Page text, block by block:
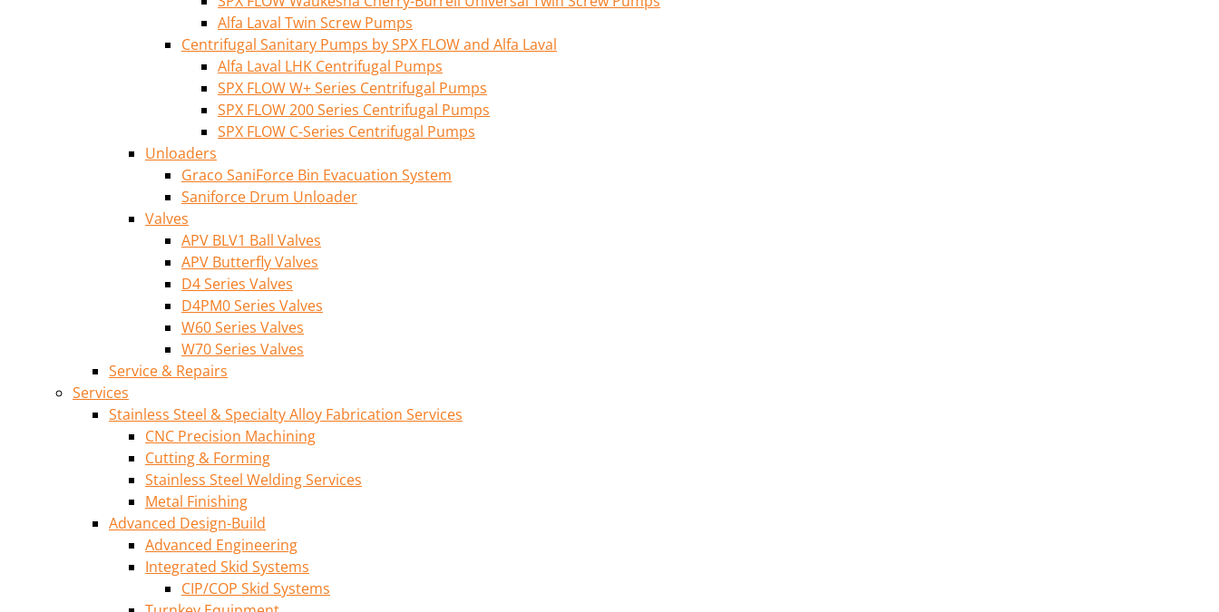
Alfa Laval Twin Screw Pumps
Centrifugal Sanitary Pumps by SPX FLOW and Alfa Laval
Alfa Laval LHK Centrifugal Pumps
SPX FLOW W+ Series Centrifugal Pumps
SPX FLOW 200 Series Centrifugal Pumps
SPX FLOW C-Series Centrifugal Pumps
Unloaders
Graco SaniForce Bin Evacuation System
Saniforce Drum Unloader
Valves
APV BLV1 Ball Valves
APV Butterfly Valves
D4 Series Valves
D4PM0 Series Valves
W60 Series Valves
W70 Series Valves
Service & Repairs
Services
Stainless Steel & Specialty Alloy Fabrication Services
CNC Precision Machining
Cutting & Forming
Stainless Steel Welding Services
Metal Finishing
Advanced Design-Build
Advanced Engineering
Integrated Skid Systems
CIP/COP Skid Systems